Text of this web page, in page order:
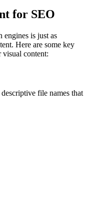
for SEO
is just as
Here are some key
content:
file names that